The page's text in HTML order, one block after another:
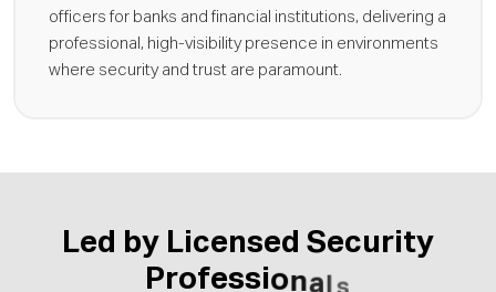
officers for banks and financial institutions, delivering a
professional, high-visibility presence in environments
where security and trust are paramount.
Led by Licensed Security
Professionals